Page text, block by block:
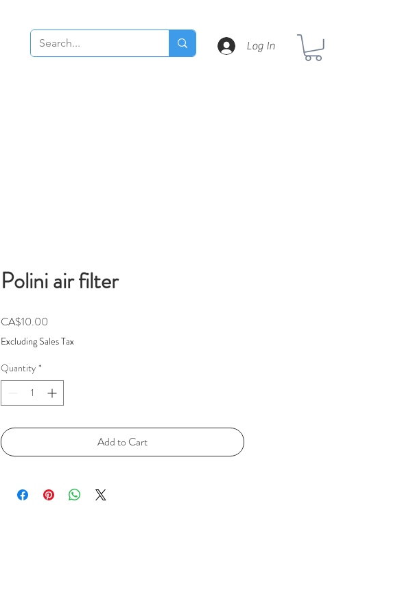
Log In
Polini air filter
CA$10.00
Excluding Sales Tax
Quantity *
Add to Cart